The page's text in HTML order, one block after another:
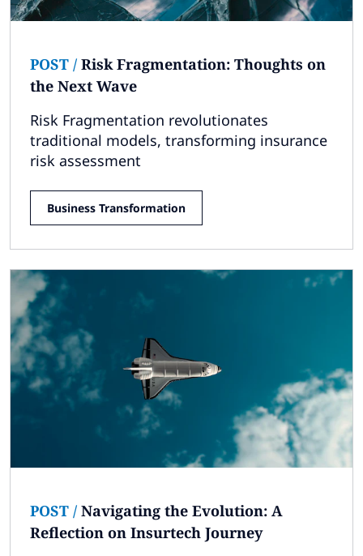
POST / Risk Fragmentation: Thoughts on
the Next Wave
Risk Fragmentation revolutionates
traditional models, transforming insurance
risk assessment
Business Transformation
POST / Navigating the Evolution: A
Reflection on Insurtech Journey